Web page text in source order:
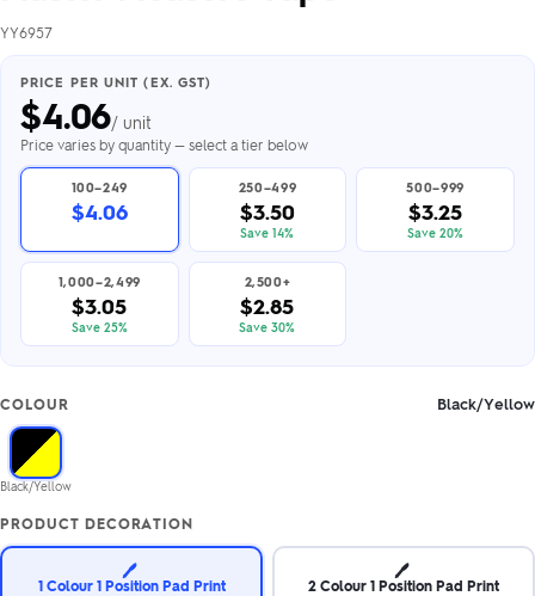
YY6957
PRICE PER UNIT (EX. GST)
$4.06/ unit
Price varies by quantity — select a tier below
100–249
$4.06
250–499
$3.50
Save 14%
500–999
$3.25
Save 20%
1,000–2,499
$3.05
Save 25%
2,500+
$2.85
Save 30%
COLOUR Black/Yellow
Black/Yellow
PRODUCT DECORATION
🖊️
1 Colour 1 Position Pad Print
🖊️
2 Colour 1 Position Pad Print